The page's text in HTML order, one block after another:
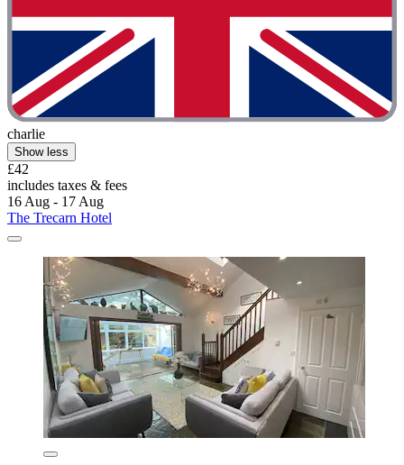
charlie
Show less
£42
includes taxes & fees
16 Aug - 17 Aug
The Trecarn Hotel